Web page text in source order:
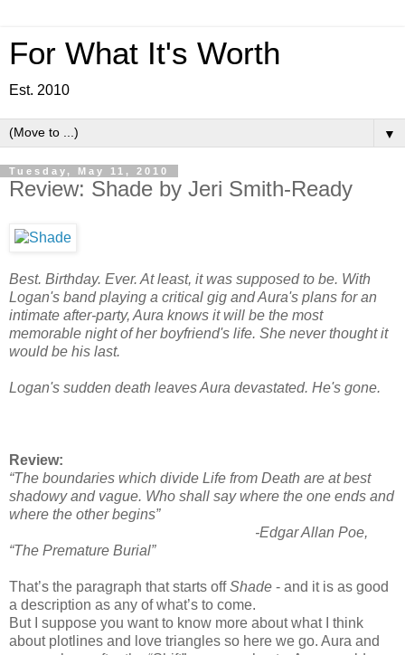
For What It's Worth
Est. 2010
▼
Tuesday, May 11, 2010
Review: Shade by Jeri Smith-Ready
Best. Birthday. Ever. At least, it was supposed to be. With
Logan's band playing a critical gig and Aura's plans for an
intimate after-party, Aura knows it will be the most
memorable night of her boyfriend's life. She never thought it
would be his last.
Logan's sudden death leaves Aura devastated. He's gone.
Review:
“The boundaries which divide Life from Death are at best
shadowy and vague. Who shall say where the one ends and
where the other begins”
-Edgar Allan Poe,
“The Premature Burial”
That’s the paragraph that starts offShade - and it is as good
a description as any of what’s to come.
But I suppose you want to know more about what I think
about plotlines and love triangles so here we go. Aura and